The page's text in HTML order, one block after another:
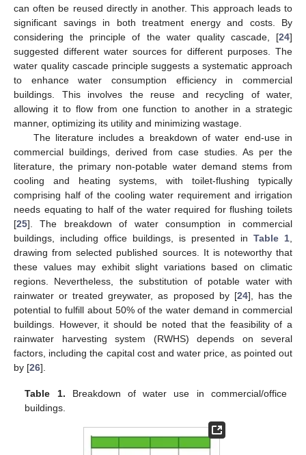
can often be reused directly in another. This approach leads to
significant savings in both treatment energy and costs. By
considering the principle of the water quality cascade, [24]
suggested different water sources for different purposes. The
water quality cascade principle suggests a systematic approach
to enhance water consumption efficiency in commercial
buildings. This involves the reuse and recycling of water,
allowing it to flow from one function to another in a strategic
manner, optimizing its utility and minimizing wastage.
The literature includes a breakdown of water end-use in
commercial buildings, derived from case studies. As per the
literature, the primary non-potable water demand stems from
cooling and heating systems, with toilet-flushing typically
comprising half of the cooling water requirement and irrigation
needs equating to half of the water required for flushing toilets
[25]. The breakdown of water consumption in commercial
buildings, including office buildings, is presented in Table 1
drawing from selected published sources. It is noteworthy that
these values may exhibit slight variations based on climatic
regions. Nevertheless, the substitution of potable water with
rainwater or treated greywater, as proposed by [24], has the
potential to fulfill about 50% of the water demand in commercial
buildings. However, it should be noted that the feasibility of a
rainwater harvesting system (RWHS) depends on several
factors, including the capital cost and water price, as pointed out
by [26].
Table 1. Breakdown of water use in commercial/office
buildings.